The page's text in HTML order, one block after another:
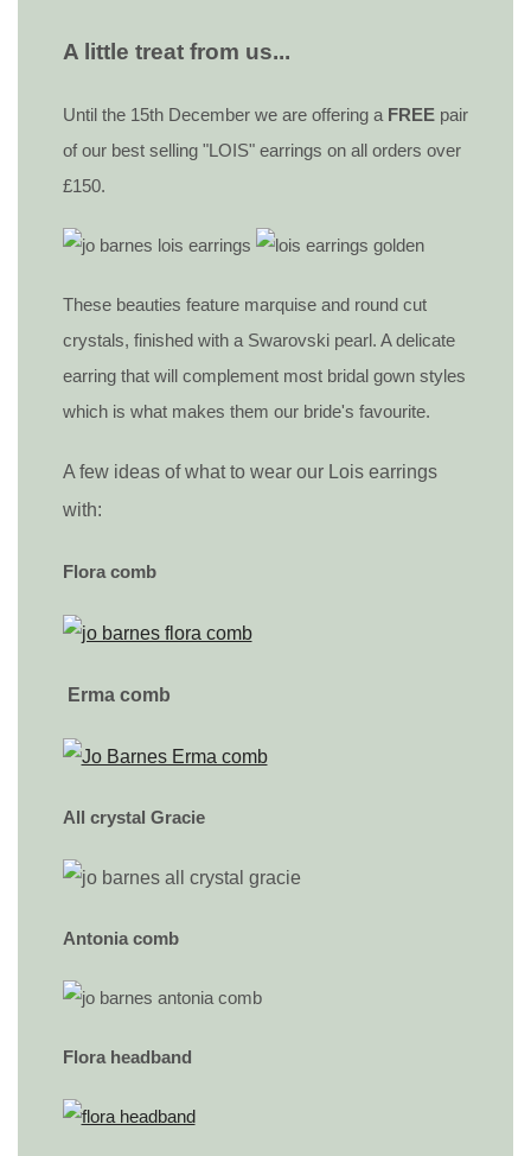
A little treat from us...
Until the 15th December we are offering a FREEpair
of our best selling "LOIS" earrings on all orders over
£150.
These beauties feature marquise and round cut
crystals, finished with a Swarovski pearl. A delicate
earring that will complement most bridal gown styles
which is what makes them our bride's favourite.
A few ideas of what to wear our Lois earrings
with:
Flora comb
Erma comb
All crystal Gracie
Antonia comb
Flora headband